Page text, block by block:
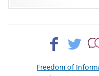
Freedom of